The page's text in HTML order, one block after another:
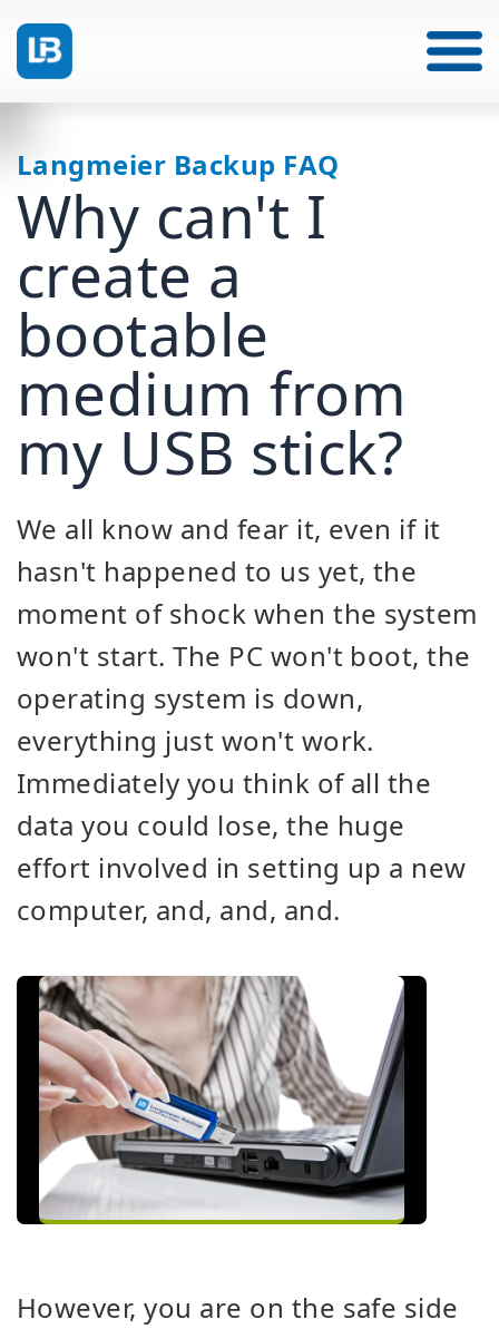
Langmeier Backup FAQ
Why can't I
create a
bootable
medium from
my USB stick?
We all know and fear it, even if it
hasn't happened to us yet, the
moment of shock when the system
won't start. The PC won't boot, the
operating system is down,
everything just won't work.
Immediately you think of all the
data you could lose, the huge
effort involved in setting up a new
computer, and, and, and.
However, you are on the safe side